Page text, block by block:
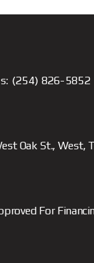
(254) 826-5852
Oak St., West,
For